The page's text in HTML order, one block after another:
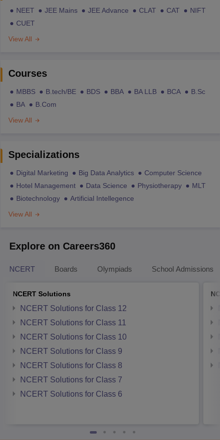
NEET JEE Mains JEE Advance CLAT CAT
NIFT
CUET
View All
Courses
MBBS B.tech/BE BDS BBA BA LLB BCA
B.Sc
BA
B.Com
View All
Specializations
Digital Marketing Big Data Analytics
Computer Science
Hotel Management
Data Science Physiotherapy
MLT
Biotechnology
Artificial Intellegence
View All
Explore on Careers360
NCERT Boards Olympiads School Admissions
NCERT Solutions
NCERT Solutions for Class 12
NCERT Solutions for Class 11
NCERT Solutions for Class 10
NCERT Solutions for Class 9
NCERT Solutions for Class 8
NCERT Solutions for Class 7
NCERT Solutions for Class 6